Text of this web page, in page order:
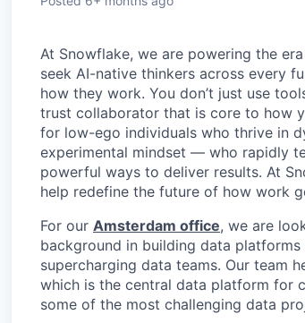
At Snowflake, we are powering the
seek AI-native thinkers across every
how they work. You don’t just use
trust collaborator that is core to how
for low-ego individuals who thrive in
experimental mindset — who rapidly
powerful ways to deliver results. At
help redefine the future of how work
For our Amsterdam office, we are
background in building data
supercharging data teams. Our team
which is the central data platform for
some of the most challenging data